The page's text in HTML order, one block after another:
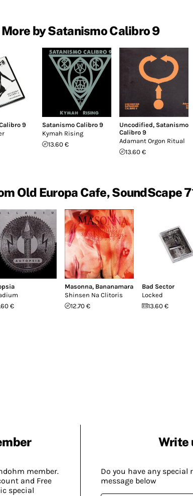
More by Satanismo Calibro 9
9
Satanismo Calibro 9
Kymah Rising
13.60 €
Uncodified, Satanismo
Calibro 9
Adamant Orgon Ritual
13.60 €
Old Europa Cafe, SoundScape
€
Masonna, Bananamara
Shinsen Na Clitoris
12.70 €
Bad Sector
Locked
13.60 €
member.
and Free
special
Write
Do you have any special
message below